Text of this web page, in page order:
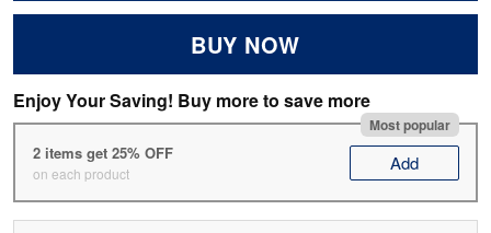
BUY NOW
Enjoy Your Saving! Buy more to save more
Most popular
2 items get 25% OFF
on each product Add